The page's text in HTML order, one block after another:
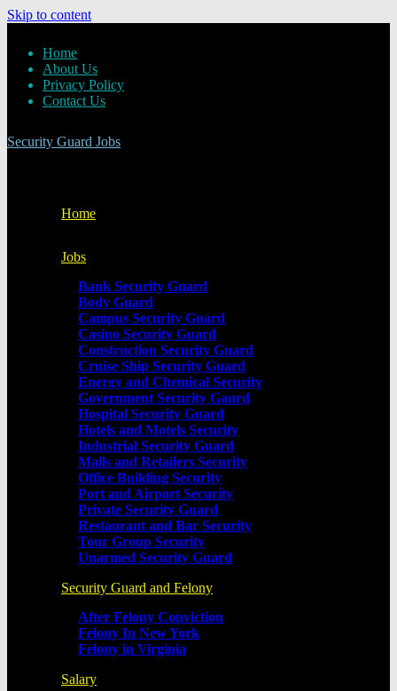
Skip to content
Home
About Us
Privacy Policy
Contact Us
Security Guard Jobs
Home
Jobs
Bank Security Guard
Body Guard
Campus Security Guard
Casino Security Guard
Construction Security Guard
Cruise Ship Security Guard
Energy and Chemical Security
Government Security Gaurd
Hospital Security Guard
Hotels and Motels Security
Industrial Security Guard
Malls and Retailers Security
Office Building Security
Port and Airport Security
Private Security Guard
Restaurant and Bar Security
Tour Group Security
Unarmed Security Guard
Security Guard and Felony
After Felony Conviction
Felony In New York
Felony in Virginia
Salary